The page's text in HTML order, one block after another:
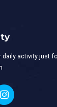
daily activity just